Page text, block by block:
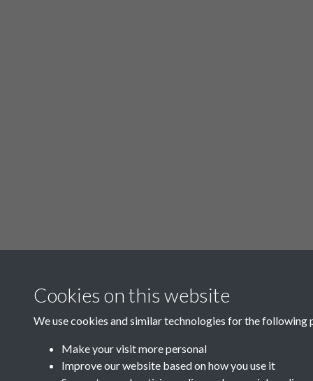
Cookies on this website
We use cookies and similar technologies for the following
Make your visit more personal
Improve our website based on how you use it